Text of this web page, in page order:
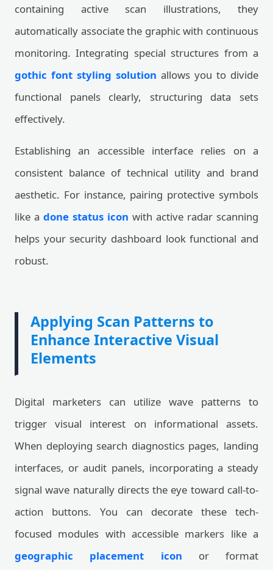
containing active scan illustrations, they
automatically associate the graphic with continuous
monitoring. Integrating special structures from a
gothic font styling solution allows you to divide
functional panels clearly, structuring data sets
effectively.
Establishing an accessible interface relies on a
consistent balance of technical utility and brand
aesthetic. For instance, pairing protective symbols
like a done status icon with active radar scanning
helps your security dashboard look functional and
robust.
Applying Scan Patterns to
Enhance Interactive Visual
Elements
Digital marketers can utilize wave patterns to
trigger visual interest on informational assets.
When deploying search diagnostics pages, landing
interfaces, or audit panels, incorporating a steady
signal wave naturally directs the eye toward call-to-
action buttons. You can decorate these tech-
focused modules with accessible markers like a
geographic placement icon or format